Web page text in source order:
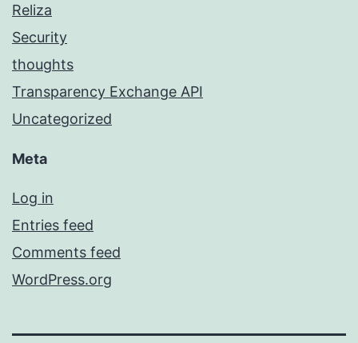
Reliza
Security
thoughts
Transparency Exchange API
Uncategorized
Meta
Log in
Entries feed
Comments feed
WordPress.org